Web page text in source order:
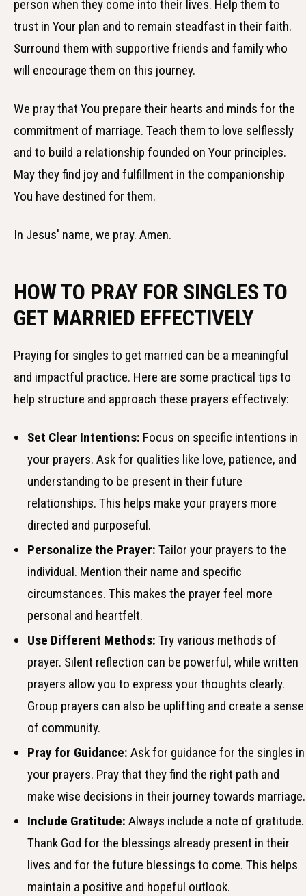
person when they come into their lives. Help them to
trust in Your plan and to remain steadfast in their faith.
Surround them with supportive friends and family who
will encourage them on this journey.
We pray that You prepare their hearts and minds for the
commitment of marriage. Teach them to love selflessly
and to build a relationship founded on Your principles.
May they find joy and fulfillment in the companionship
You have destined for them.
In Jesus' name, we pray. Amen.
HOW TO PRAY FOR SINGLES TO
GET MARRIED EFFECTIVELY
Praying for singles to get married can be a meaningful
and impactful practice. Here are some practical tips to
help structure and approach these prayers effectively:
Set Clear Intentions: Focus on specific intentions in
your prayers. Ask for qualities like love, patience, and
understanding to be present in their future
relationships. This helps make your prayers more
directed and purposeful.
Personalize the Prayer: Tailor your prayers to the
individual. Mention their name and specific
circumstances. This makes the prayer feel more
personal and heartfelt.
Use Different Methods: Try various methods of
prayer. Silent reflection can be powerful, while written
prayers allow you to express your thoughts clearly.
Group prayers can also be uplifting and create a sense
of community.
Pray for Guidance: Ask for guidance for the singles in
your prayers. Pray that they find the right path and
make wise decisions in their journey towards marriage.
Include Gratitude: Always include a note of gratitude.
Thank God for the blessings already present in their
lives and for the future blessings to come. This helps
maintain a positive and hopeful outlook.